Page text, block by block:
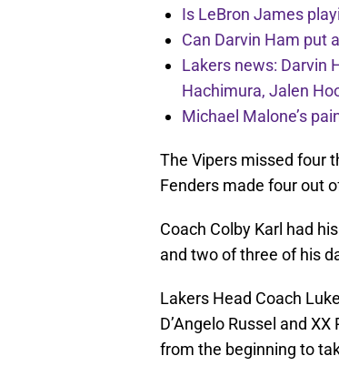
Is LeBron James
Can Darvin Ham put
Lakers news: Darvin
Hachimura, Jalen
Michael Malone’s
The Vipers missed four
Fenders made four out
Coach Colby Karl had
and two of three of his
Lakers Head Coach
D’Angelo Russel and
from the beginning to